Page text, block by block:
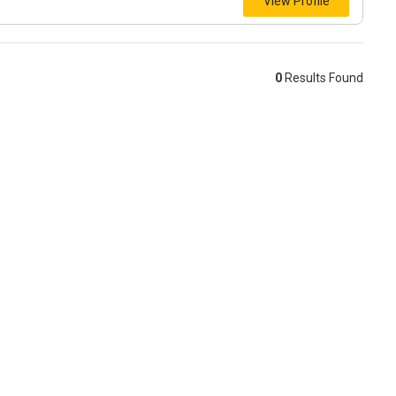
0 Results Found